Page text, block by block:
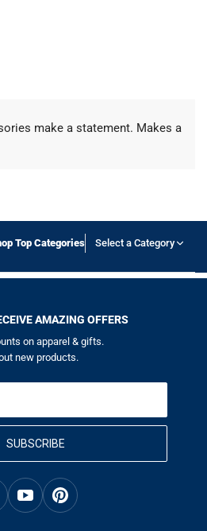
make a statement. Makes a
Top Categories Select a Category
AMAZING OFFERS
on apparel & gifts.
new products.
SUBSCRIBE